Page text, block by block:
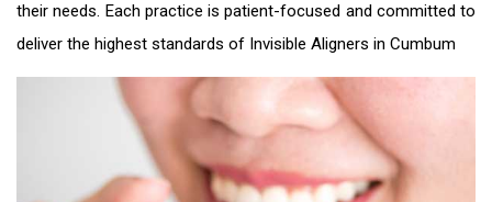
their needs. Each practice is patient-focused and committed to
deliver the highest standards of Invisible Aligners in Cumbum